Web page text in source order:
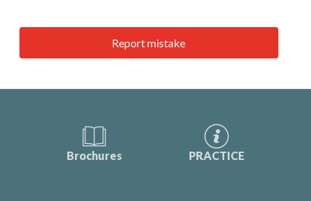
Report mistake
Brochures PRACTICE